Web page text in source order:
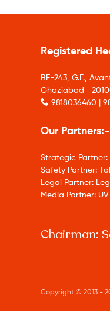
Registered
BE-243, G.F.,
Ghaziabad
9818036460 |
Our Partners:-
Strategic Partner:
Safety Partner:
Legal Partner:
Media Partner:
Chairman:
Copyright © 2013 -